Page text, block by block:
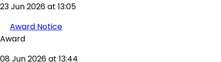
23 Jun 2026 at 13:05
Award Notice
Award
08 Jun 2026 at 13:44